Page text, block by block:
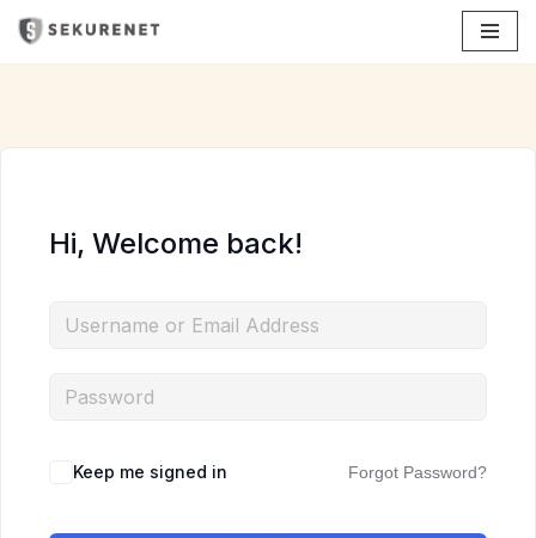
Skip
Hi, Welcome back!
Keep me signed in Forgot Password?